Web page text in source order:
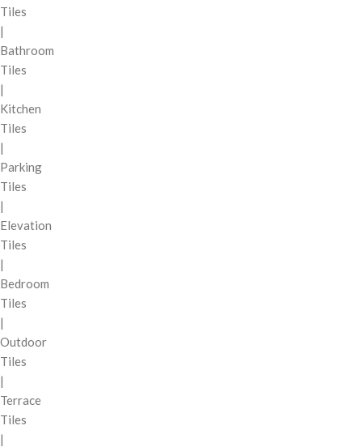
Tiles
|
Bathroom
Tiles
|
Kitchen
Tiles
|
Parking
Tiles
|
Elevation
Tiles
|
Bedroom
Tiles
|
Outdoor
Tiles
|
Terrace
Tiles
|